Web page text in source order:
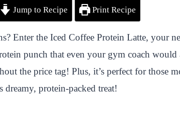
Jump to Recipe Print Recipe
Enter the Iced Coffee Protein Latte, your
punch that even your gym coach
the price tag! Plus, it’s perfect for those
protein-packed treat!